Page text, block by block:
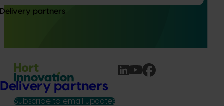
Delivery partners
Delivery partners
This national initiative aims to tackle the economic and
Subscribe to email updates